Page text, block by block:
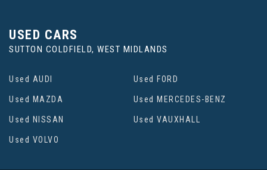
USED CARS
SUTTON COLDFIELD, WEST MIDLANDS
Used AUDI Used FORD
Used MAZDA Used MERCEDES-BENZ
Used NISSAN Used VAUXHALL
Used VOLVO